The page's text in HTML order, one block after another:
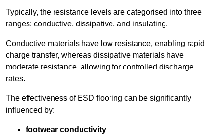
Typically, the resistance levels are categorised into three
ranges: conductive, dissipative, and insulating.
Conductive materials have low resistance, enabling rapid
charge transfer, whereas dissipative materials have
moderate resistance, allowing for controlled discharge
rates.
The effectiveness of ESD flooring can be significantly
influenced by:
footwear conductivity